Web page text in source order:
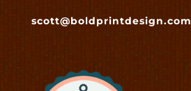
scott@boldprintdesign.com